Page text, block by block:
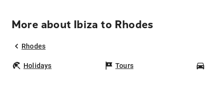
More about Ibiza to Rhodes
Rhodes
Holidays Tours